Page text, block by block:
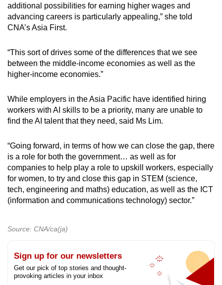
additional possibilities for earning higher wages and
advancing careers is particularly appealing,” she told
CNA’s Asia First.
“This sort of drives some of the differences that we see
between the middle-income economies as well as the
higher-income economies.”
While employers in the Asia Pacific have identified hiring
workers with AI skills to be a priority, many are unable to
find the AI talent that they need, said Ms Lim.
“Going forward, in terms of how we can close the gap, there
is a role for both the government… as well as for
companies to help play a role to upskill workers, especially
for women, to try and close this gap in STEM (science,
tech, engineering and maths) education, as well as the ICT
(information and communications technology) sector.”
Source: CNA/ca(ja)
Sign up for our newsletters
Get our pick of top stories and thought-
provoking articles in your inbox